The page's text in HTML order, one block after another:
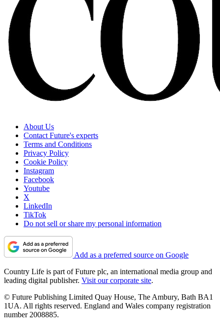
About Us
Contact Future's experts
Terms and Conditions
Privacy Policy
Cookie Policy
Instagram
Facebook
Youtube
X
LinkedIn
TikTok
Do not sell or share my personal information
Add as a preferred source on Google
Country Life is part of Future plc, an international media group and
leading digital publisher. Visit our corporate site.
© Future Publishing Limited Quay House, The Ambury, Bath BA1
1UA. All rights reserved. England and Wales company registration
number 2008885.